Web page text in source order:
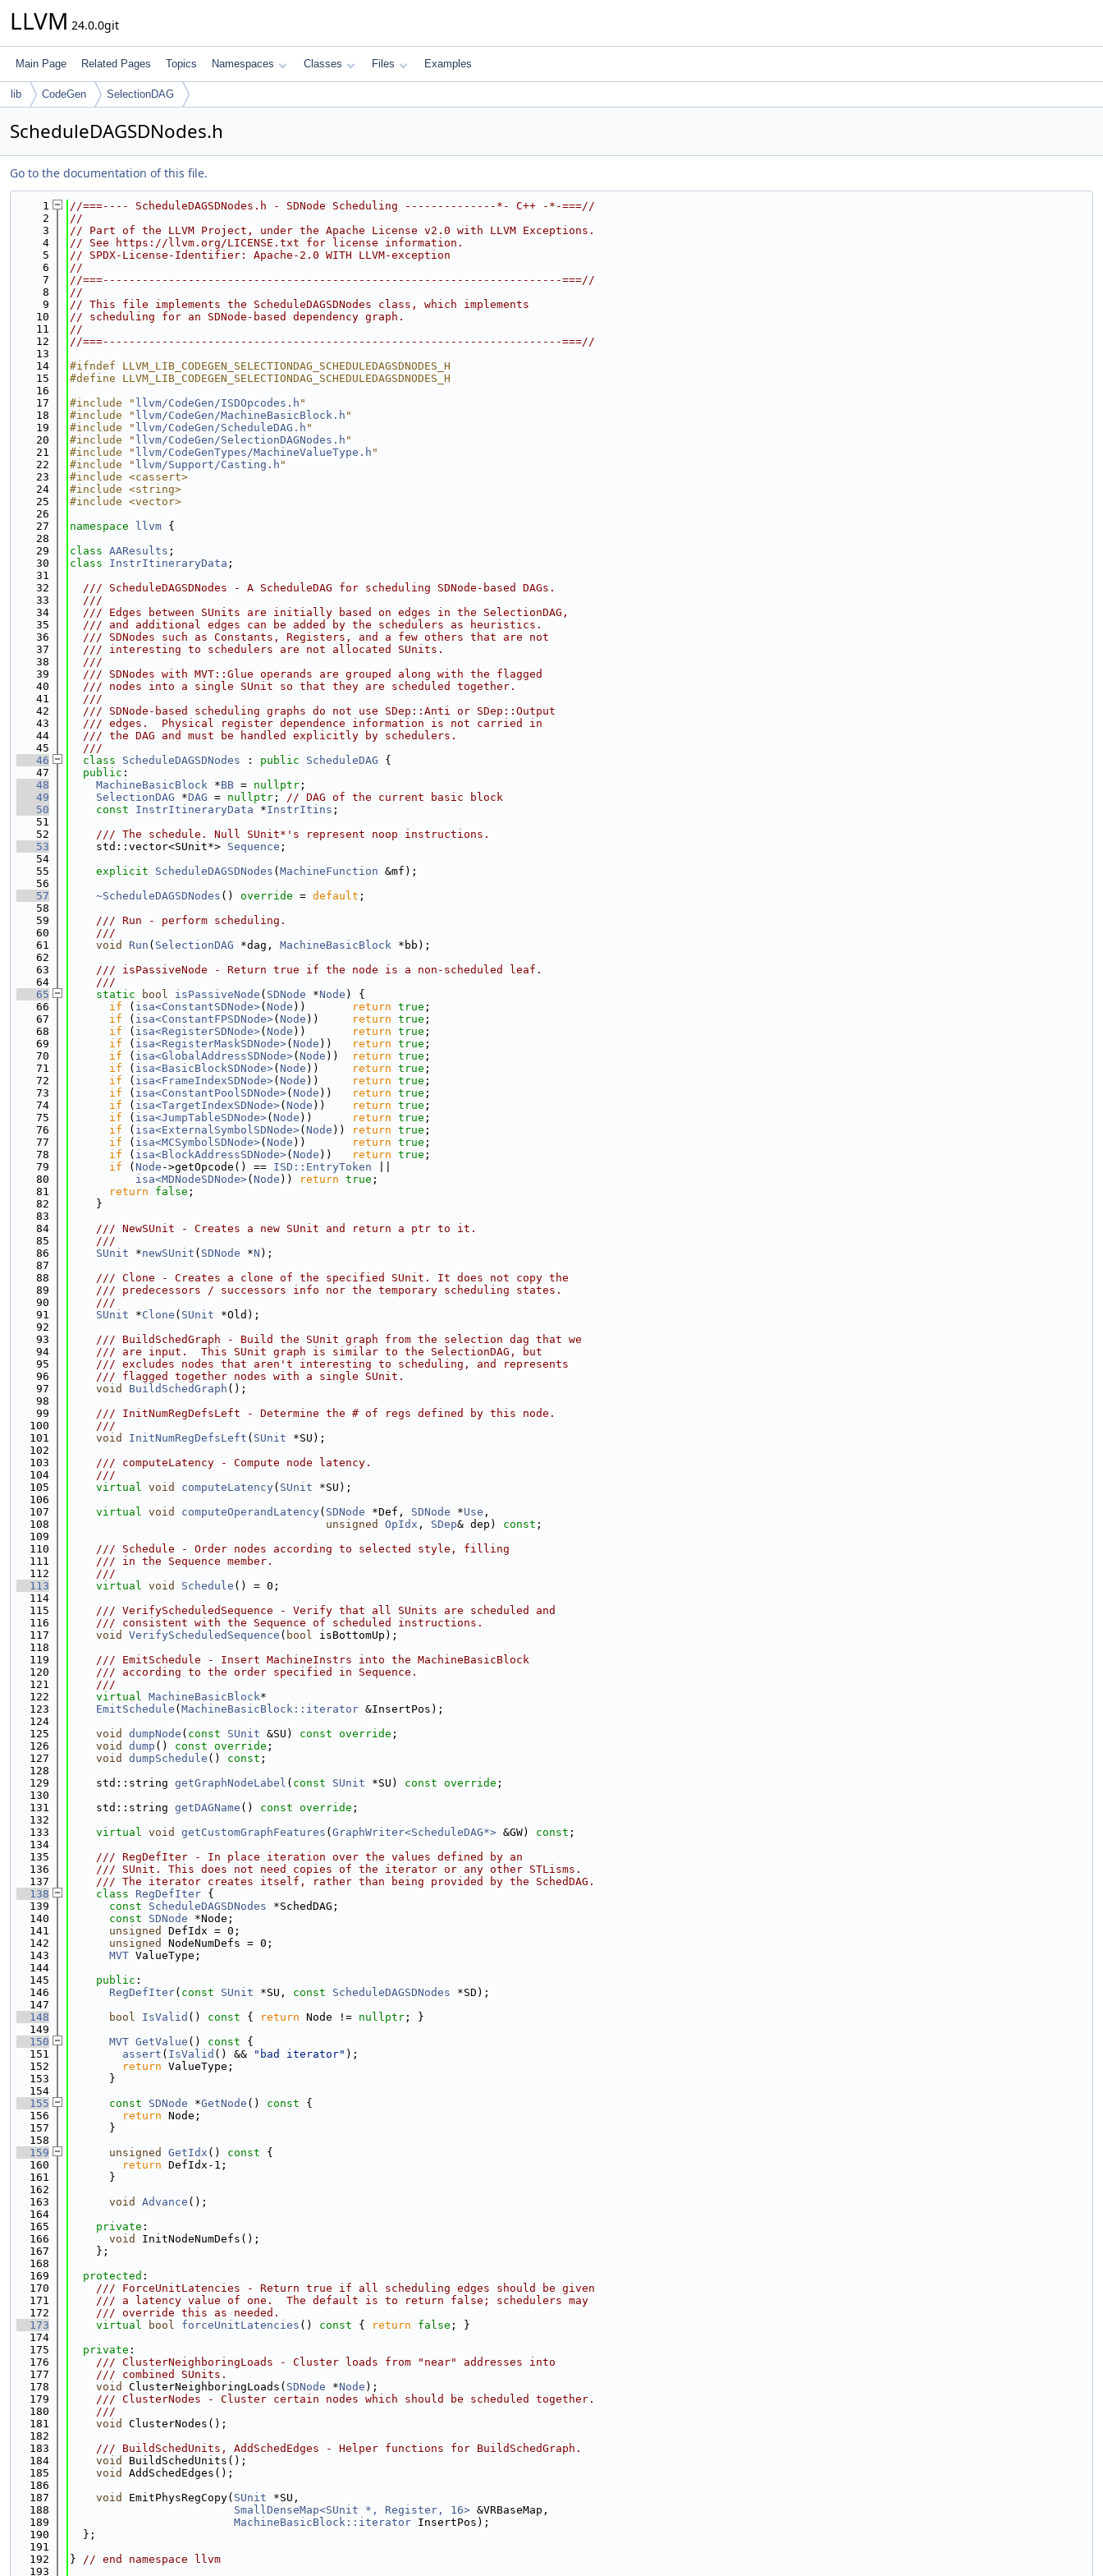
LLVM 24.0.0git
Main Page Related Pages Topics Namespaces Classes Files Examples
lib CodeGen SelectionDAG
ScheduleDAGSDNodes.h
Go to the documentation of this file.
    1
//===---- ScheduleDAGSDNodes.h - SDNode Scheduling --------------*- C++ -*-===//
    2
//
    3
// Part of the LLVM Project, under the Apache License v2.0 with LLVM Exceptions.
    4
// See https://llvm.org/LICENSE.txt for license information.
    5
// SPDX-License-Identifier: Apache-2.0 WITH LLVM-exception
    6
//
    7
//===----------------------------------------------------------------------===//
    8
//
    9
// This file implements the ScheduleDAGSDNodes class, which implements
   10
// scheduling for an SDNode-based dependency graph.
   11
//
   12
//===----------------------------------------------------------------------===//
   13
   14
#ifndef LLVM_LIB_CODEGEN_SELECTIONDAG_SCHEDULEDAGSDNODES_H
   15
#define LLVM_LIB_CODEGEN_SELECTIONDAG_SCHEDULEDAGSDNODES_H
   16
   17
#include " llvm/CodeGen/ISDOpcodes.h "
   18
#include " llvm/CodeGen/MachineBasicBlock.h "
   19
#include " llvm/CodeGen/ScheduleDAG.h "
   20
#include " llvm/CodeGen/SelectionDAGNodes.h "
   21
#include " llvm/CodeGenTypes/MachineValueType.h "
   22
#include " llvm/Support/Casting.h "
   23
#include <cassert>
   24
#include <string>
   25
#include <vector>
   26
   27
namespace llvm {
   28
   29
class AAResults ;
   30
class InstrItineraryData ;
   31
   32
  /// ScheduleDAGSDNodes - A ScheduleDAG for scheduling SDNode-based DAGs.
   33
  ///
   34
  /// Edges between SUnits are initially based on edges in the SelectionDAG,
   35
  /// and additional edges can be added by the schedulers as heuristics.
   36
  /// SDNodes such as Constants, Registers, and a few others that are not
   37
  /// interesting to schedulers are not allocated SUnits.
   38
  ///
   39
  /// SDNodes with MVT::Glue operands are grouped along with the flagged
   40
  /// nodes into a single SUnit so that they are scheduled together.
   41
  ///
   42
  /// SDNode-based scheduling graphs do not use SDep::Anti or SDep::Output
   43
  /// edges.  Physical register dependence information is not carried in
   44
  /// the DAG and must be handled explicitly by schedulers.
   45
  ///
   46
class ScheduleDAGSDNodes : public ScheduleDAG {
   47
public :
   48
MachineBasicBlock *BB = nullptr ;
   49
SelectionDAG *DAG = nullptr ; // DAG of the current basic block
   50
const InstrItineraryData *InstrItins ;
   51
   52
    /// The schedule. Null SUnit*'s represent noop instructions.
   53
    std::vector<SUnit*>
Sequence ;
   54
   55
explicit ScheduleDAGSDNodes ( MachineFunction &mf);
   56
   57
~ScheduleDAGSDNodes () override = default ;
   58
   59
    /// Run - perform scheduling.
   60
    ///
   61
void Run ( SelectionDAG *dag, MachineBasicBlock *bb);
   62
   63
    /// isPassiveNode - Return true if the node is a non-scheduled leaf.
   64
    ///
   65
static bool isPassiveNode ( SDNode *Node ) {
   66
if ( isa<ConstantSDNode>( Node )) return true ;
   67
if ( isa<ConstantFPSDNode>( Node )) return true ;
   68
if ( isa<RegisterSDNode>( Node )) return true ;
   69
if ( isa<RegisterMaskSDNode>( Node )) return true ;
   70
if ( isa<GlobalAddressSDNode>( Node )) return true ;
   71
if ( isa<BasicBlockSDNode>( Node )) return true ;
   72
if ( isa<FrameIndexSDNode>( Node )) return true ;
   73
if ( isa<ConstantPoolSDNode>( Node )) return true ;
   74
if ( isa<TargetIndexSDNode>( Node )) return true ;
   75
if ( isa<JumpTableSDNode>( Node )) return true ;
   76
if ( isa<ExternalSymbolSDNode>( Node )) return true ;
   77
if ( isa<MCSymbolSDNode>( Node )) return true ;
   78
if ( isa<BlockAddressSDNode>( Node )) return true ;
   79
if ( Node ->getOpcode() == ISD::EntryToken
   80
isa<MDNodeSDNode>( Node )) return true ;
   81
return false ;
   82
    }
   83
   84
    /// NewSUnit - Creates a new SUnit and return a ptr to it.
   85
    ///
   86
SUnit *newSUnit ( SDNode *N );
   87
   88
    /// Clone - Creates a clone of the specified SUnit. It does not copy the
   89
    /// predecessors / successors info nor the temporary scheduling states.
   90
    ///
   91
SUnit *Clone ( SUnit *Old);
   92
   93
    /// BuildSchedGraph - Build the SUnit graph from the selection dag that we
   94
    /// are input.  This SUnit graph is similar to the SelectionDAG, but
   95
    /// excludes nodes that aren't interesting to scheduling, and represents
   96
    /// flagged together nodes with a single SUnit.
   97
void BuildSchedGraph ();
   98
   99
    /// InitNumRegDefsLeft - Determine the # of regs defined by this node.
  100
    ///
  101
void InitNumRegDefsLeft ( SUnit *SU);
  102
  103
    /// computeLatency - Compute node latency.
  104
    ///
  105
virtual void computeLatency( SUnit *SU);
  106
  107
virtual void computeOperandLatency( SDNode *Def, SDNode *Use ,
  108
unsigned OpIdx , SDep& dep) const ;
  109
  110
    /// Schedule - Order nodes according to selected style, filling
  111
    /// in the Sequence member.
  112
    ///
  113
virtual void Schedule () = 0;
  114
  115
    /// VerifyScheduledSequence - Verify that all SUnits are scheduled and
  116
    /// consistent with the Sequence of scheduled instructions.
  117
void VerifyScheduledSequence ( bool isBottomUp);
  118
  119
    /// EmitSchedule - Insert MachineInstrs into the MachineBasicBlock
  120
    /// according to the order specified in Sequence.
  121
    ///
  122
virtual MachineBasicBlock*
  123
EmitSchedule ( MachineBasicBlock::iterator &InsertPos);
  124
  125
void dumpNode ( const SUnit &SU) const override ;
  126
void dump () const override ;
  127
void dumpSchedule () const ;
  128
  129
    std::string
getGraphNodeLabel ( const SUnit *SU) const override ;
  130
  131
    std::string
getDAGName () const override ;
  132
  133
virtual void getCustomGraphFeatures ( GraphWriter<ScheduleDAG*> &GW) const ;
  134
  135
    /// RegDefIter - In place iteration over the values defined by an
  136
    /// SUnit. This does not need copies of the iterator or any other STLisms.
  137
    /// The iterator creates itself, rather than being provided by the SchedDAG.
  138
class RegDefIter {
  139
const ScheduleDAGSDNodes *SchedDAG;
  140
const SDNode *Node;
  141
unsigned
DefIdx = 0;
  142
unsigned
NodeNumDefs = 0;
  143
MVT ValueType;
  144
  145
public :
  146
RegDefIter( const SUnit *SU, const ScheduleDAGSDNodes *SD);
  147
  148
bool IsValid () const { return Node != nullptr ; }
  149
  150
MVT GetValue () const {
  151
assert ( IsValid () && "bad iterator" );
  152
return ValueType;
  153
      }
  154
  155
const SDNode *GetNode () const {
  156
return Node;
  157
      }
  158
  159
unsigned GetIdx () const {
  160
return DefIdx-1;
  161
      }
  162
  163
void Advance ();
  164
  165
private :
  166
void
InitNodeNumDefs();
  167
    };
  168
  169
protected :
  170
    /// ForceUnitLatencies - Return true if all scheduling edges should be given
  171
    /// a latency value of one.  The default is to return false; schedulers may
  172
    /// override this as needed.
  173
virtual bool forceUnitLatencies () const { return false ; }
  174
  175
private :
  176
    /// ClusterNeighboringLoads - Cluster loads from "near" addresses into
  177
    /// combined SUnits.
  178
void ClusterNeighboringLoads( SDNode *Node );
  179
    /// ClusterNodes - Cluster certain nodes which should be scheduled together.
  180
    ///
  181
void
ClusterNodes();
  182
  183
    /// BuildSchedUnits, AddSchedEdges - Helper functions for BuildSchedGraph.
  184
void
BuildSchedUnits();
  185
void
AddSchedEdges();
  186
  187
void EmitPhysRegCopy( SUnit *SU,
  188
SmallDenseMap<SUnit *, Register, 16> &VRBaseMap,
  189
MachineBasicBlock::iterator InsertPos);
  190
  };
  191
  192
} // end namespace llvm
  193